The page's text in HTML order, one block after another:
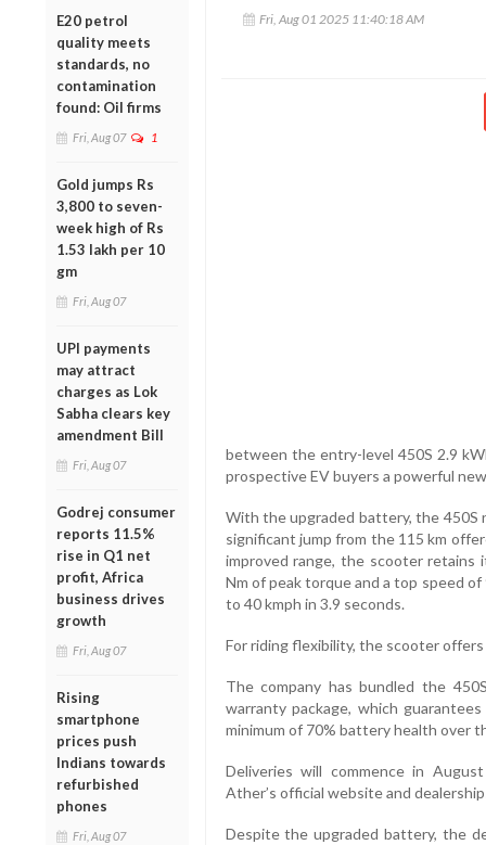
E20 petrol
quality meets
standards, no
contamination
found: Oil firms
Fri, Aug 07 1
Gold jumps Rs
3,800 to seven-
week high of Rs
1.53 lakh per 10
gm
Fri, Aug 07
UPI payments
may attract
charges as Lok
Sabha clears key
amendment Bill
Fri, Aug 07
Godrej consumer
reports 11.5%
rise in Q1 net
profit, Africa
business drives
growth
Fri, Aug 07
Rising
smartphone
prices push
Indians towards
refurbished
phones
Fri, Aug 07
Fri, Aug 01 2025 11:40:18 AM
between the entry-level 450S 2.9
prospective EV buyers a powerful
With the upgraded battery, the 450S
significant jump from the 115 km
improved range, the scooter retains
Nm of peak torque and a top speed
to 40 kmph in 3.9 seconds.
For riding flexibility, the scooter offers
The company has bundled the
warranty package, which
minimum of 70% battery health over
Deliveries will commence in
Ather’s official website and
Despite the upgraded battery, the